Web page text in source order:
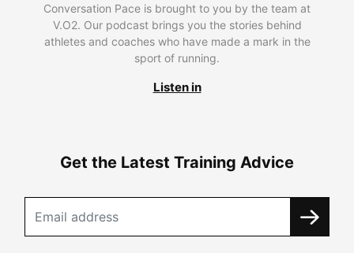
Conversation Pace is brought to you by the team at
V.O2. Our podcast brings you the stories behind
athletes and coaches who have made a mark in the
sport of running.
Listen in
Get the Latest Training Advice